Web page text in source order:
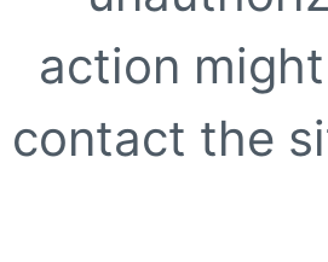
action
contact the